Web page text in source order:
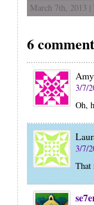
March 7th, 2013 |
6
Amy
3/7/
Oh,
3/7/
That